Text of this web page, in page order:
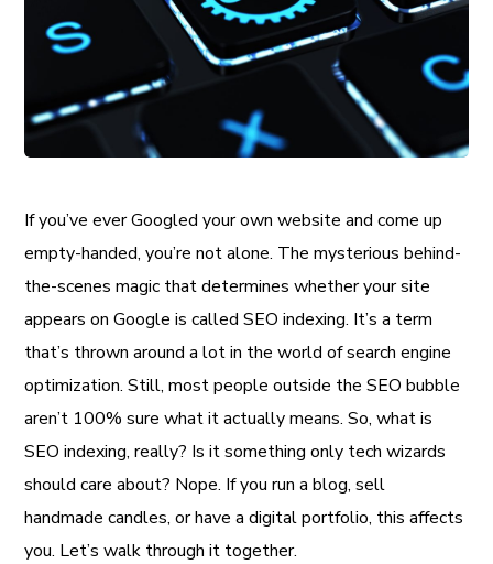
If you’ve ever Googled your own website and come up
empty-handed, you’re not alone. The mysterious behind-
the-scenes magic that determines whether your site
appears on Google is called SEO indexing. It’s a term
that’s thrown around a lot in the world of search engine
optimization. Still, most people outside the SEO bubble
aren’t 100% sure what it actually means. So, what is
SEO indexing, really? Is it something only tech wizards
should care about? Nope. If you run a blog, sell
handmade candles, or have a digital portfolio, this affects
you. Let’s walk through it together.